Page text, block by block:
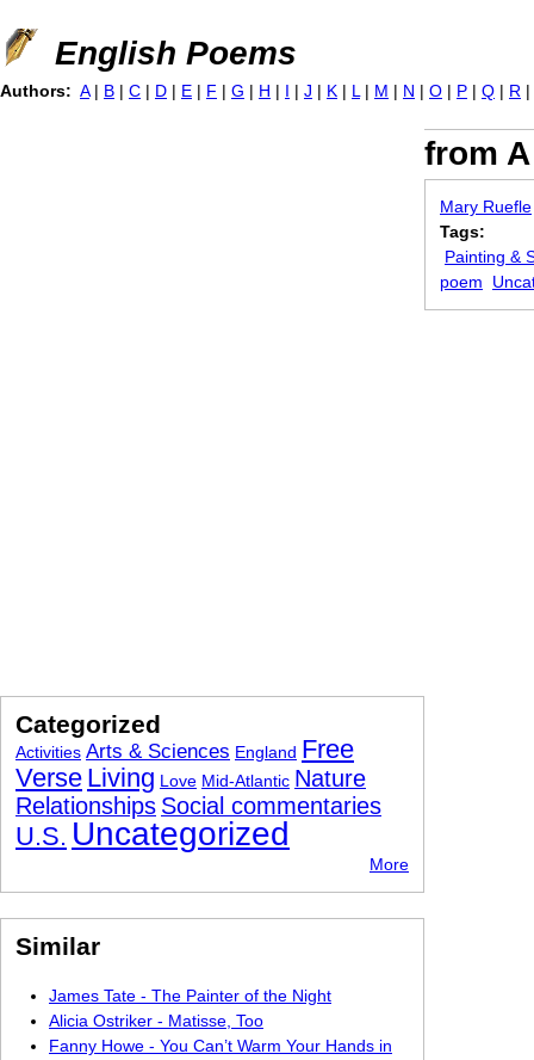
Jump to navigation
English Poems
from
Mary Ruefle
Tags:
Painting &
poem
Authors: A | B | C | D | E | F | G | H | I | J | K | L | M | N | O | P | Q | R |
Categorized
Activities Arts & Sciences England Free
Verse Living Love Mid-Atlantic Nature
Relationships Social commentaries
U.S. Uncategorized
More
Similar
James Tate - The Painter of the Night
Alicia Ostriker - Matisse, Too
Fanny Howe - You Can’t Warm Your Hands in